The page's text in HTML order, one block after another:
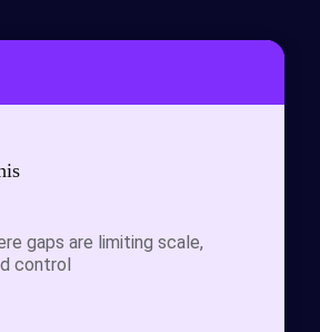
gaps are limiting scale,
control